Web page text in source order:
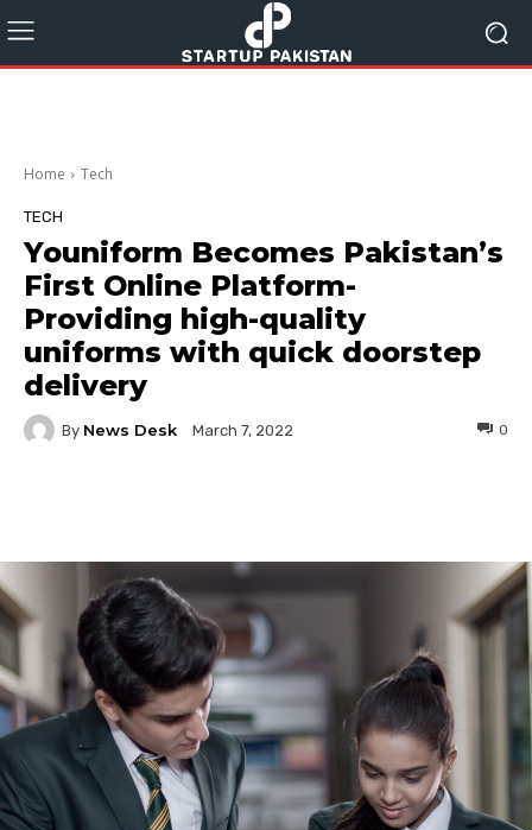
Home Tech
TECH
Youniform Becomes Pakistan’s
First Online Platform-
Providing high-quality
uniforms with quick doorstep
delivery
By News Desk March 7, 2022 0